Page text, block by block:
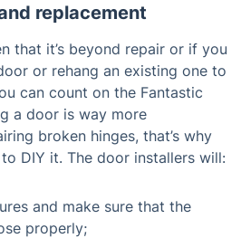
replacement
that it’s beyond repair or if you
or rehang an existing one to
can count on the Fantastic
a door is way more
broken hinges, that’s why
DIY it. The door installers will:
and make sure that the
properly;